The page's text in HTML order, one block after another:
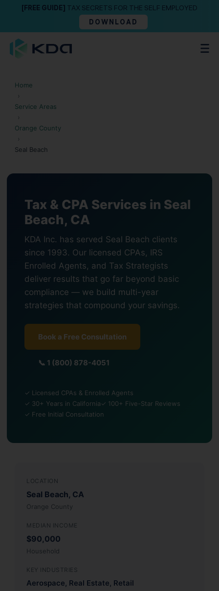
[FREE GUIDE] TAX SECRETS FOR THE SELF EMPLOYED
DOWNLOAD
Home
›
Service Areas
›
Orange County
›
Seal Beach
Tax & CPA Services in Seal
Beach, CA
KDA Inc. has served Seal Beach clients
since 1993. Our licensed CPAs, IRS
Enrolled Agents, and Tax Strategists
deliver results that go far beyond basic
compliance — we build multi-year
strategies that compound your savings.
Book a Free Consultation
📞 1 (800) 878-4051
✓ Licensed CPAs & Enrolled Agents
✓ 30+ Years in California✓ 100+ Five-Star Reviews
✓ Free Initial Consultation
LOCATION
Seal Beach, CA
Orange County
MEDIAN INCOME
$90,000
Household
KEY INDUSTRIES
Aerospace, Real Estate, Retail